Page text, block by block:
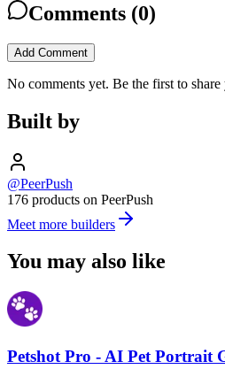
Comments (0)
Add Comment
No comments yet. Be the first to
Built by
@PeerPush
176 products on PeerPush
Meet more builders
You may also like
Petshot Pro - AI Pet Portrait